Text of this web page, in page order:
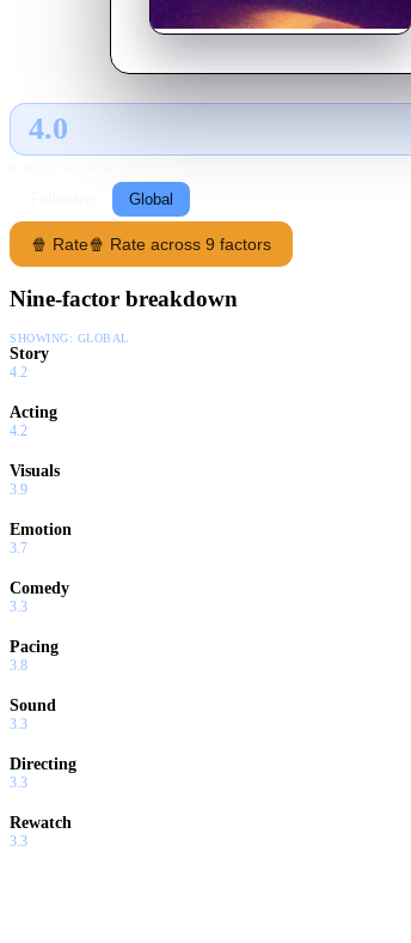
4.0
Global
🍿 Rate🍿 Rate across 9 factors
Nine-factor breakdown
SHOWING: GLOBAL
Story
4.2
Acting
4.2
Visuals
3.9
Emotion
3.7
Comedy
3.3
Pacing
3.8
Sound
3.3
Directing
3.3
Rewatch
3.3